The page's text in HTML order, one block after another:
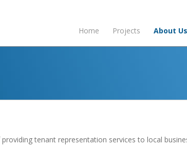
Home
Projects About Us
tenant representation services to local